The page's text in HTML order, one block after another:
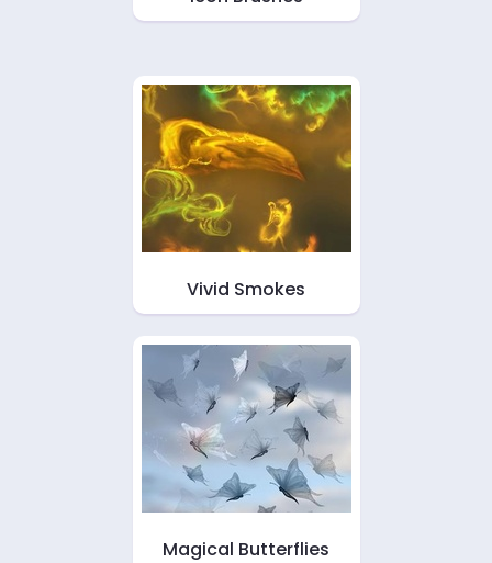
Vivid Smokes
Magical Butterflies